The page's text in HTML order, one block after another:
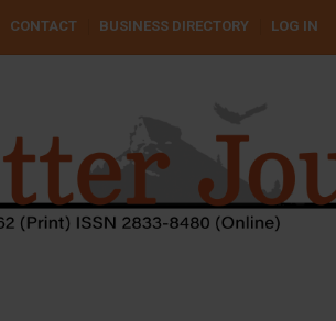
CONTACT BUSINESS DIRECTORY LOG IN